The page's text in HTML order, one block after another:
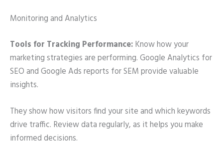
Monitoring and Analytics
Tools for Tracking Performance:Know how your
marketing strategies are performing. Google Analytics for
SEO and Google Ads reports for SEM provide valuable
insights.
They show how visitors find your site and which keywords
drive traffic. Review data regularly, as it helps you make
informed decisions.